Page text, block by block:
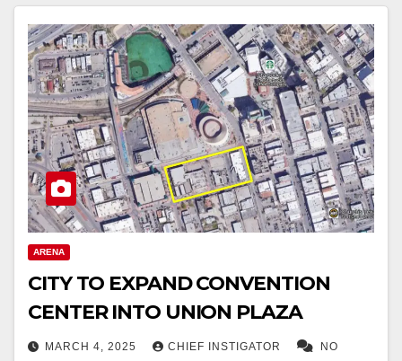
ARENA
CITY TO EXPAND CONVENTION
CENTER INTO UNION PLAZA
MARCH 4, 2025 CHIEF INSTIGATOR NO